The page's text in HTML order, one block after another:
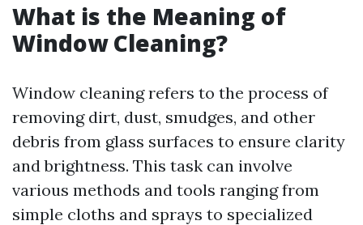
What is the Meaning of
Window Cleaning?
Window cleaning refers to the process of
removing dirt, dust, smudges, and other
debris from glass surfaces to ensure clarity
and brightness. This task can involve
various methods and tools ranging from
simple cloths and sprays to specialized